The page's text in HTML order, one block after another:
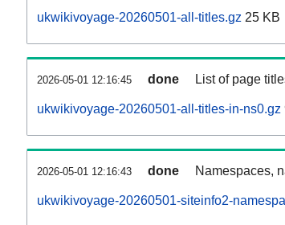
ukwikivoyage-20260501-all-titles.gz 25 KB
2026-05-01 12:16:45 done List of page
ukwikivoyage-20260501-all-titles-in-ns0.gz
2026-05-01 12:16:43 done Namespaces,
ukwikivoyage-20260501-siteinfo2-